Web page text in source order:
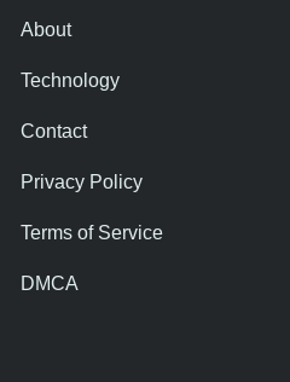
About
Technology
Contact
Privacy Policy
Terms of Service
DMCA